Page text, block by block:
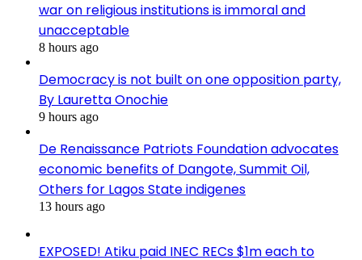
war on religious institutions is immoral and
unacceptable
8 hours ago
Democracy is not built on one opposition party,
By Lauretta Onochie
9 hours ago
De Renaissance Patriots Foundation advocates
economic benefits of Dangote, Summit Oil,
Others for Lagos State indigenes
13 hours ago
EXPOSED! Atiku paid INEC RECs $1m each to